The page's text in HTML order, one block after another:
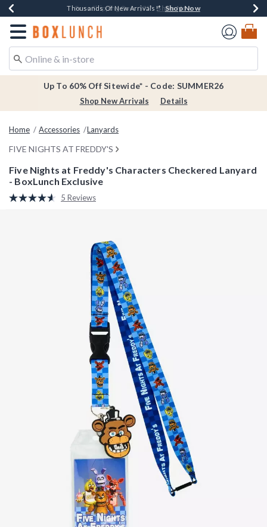
Earn $20 BoxLunch Money Every $40 Spent*Shop Now
Thousands Of New Arrivals!*Shop Now
Free Shipping Over $75* Shop Now
Free In-Store Pickup*Shop Now
Redirect to Boxlunch Home Page
Up To 60% Off Sitewide* - Code: SUMMER26
Shop New Arrivals Details
Home Accessories Lanyards
FIVE NIGHTS AT FREDDY'S
Five Nights at Freddy's Characters Checkered Lanyard
- BoxLunch Exclusive
4.2 out of 5 Customer Rating
Read
5 Reviews